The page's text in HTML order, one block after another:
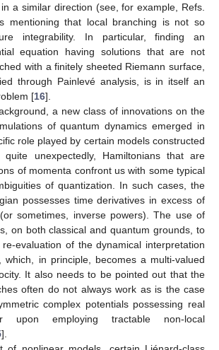
a similar direction (see, for example, Refs.
mentioning that local branching is not so
integrability. In particular, finding an
equation having solutions that are not
with a finitely sheeted Riemann surface,
through Painlevé analysis, is in itself an
[16].
a new class of innovations on the
of quantum dynamics emerged in
role played by certain models constructed
quite unexpectedly, Hamiltonians that are
of momenta confront us with some typical
of quantization. In such cases, the
possesses time derivatives in excess of
sometimes, inverse powers). The use of
on both classical and quantum grounds, to
evaluation of the dynamical interpretation
which, in principle, becomes a multi-valued
It also needs to be pointed out that the
often do not always work as is the case
complex potentials possessing real
employing tractable non-local
].